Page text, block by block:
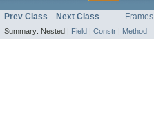
Prev Class Next Class Frames
Summary: Nested | Field | Constr | Method